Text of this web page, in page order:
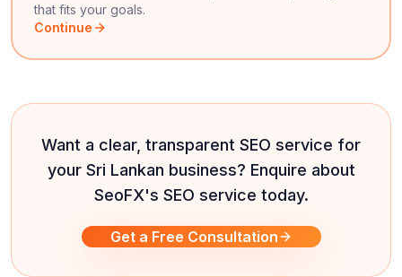
that fits your goals.
Continue
Want a clear, transparent SEO service for
your Sri Lankan business? Enquire about
SeoFX's SEO service today.
Get a Free Consultation